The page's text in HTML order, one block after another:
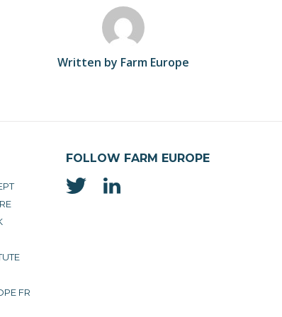
Written by Farm Europe
FR
FOLLOW FARM EUROPE